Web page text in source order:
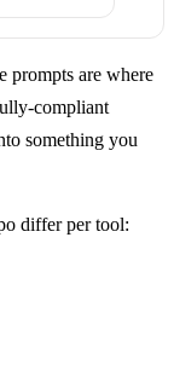
prompts are where
compliant
something you
differ per tool: